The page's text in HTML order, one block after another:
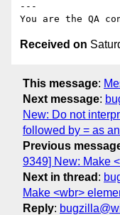
---
Received on
This message:
Next message:
New: Do not
followed by = as
Previous
9349] New: Make
Next in thread :
Make <wbr>
Reply: